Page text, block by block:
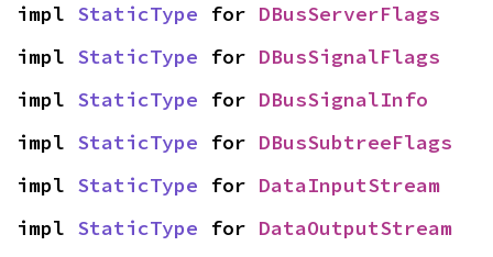
impl StaticType for DBusServerFlags
impl StaticType for DBusSignalFlags
impl StaticType for DBusSignalInfo
impl StaticType for DBusSubtreeFlags
impl StaticType for DataInputStream
impl StaticType for DataOutputStream